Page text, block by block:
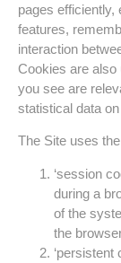
pages efficiently,
features,
interaction
Cookies are also
you see are
statistical data
The Site uses
‘session
during a
of the
the
‘persistent